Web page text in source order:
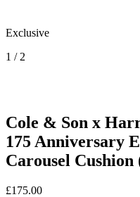
Exclusive
1 / 2
Cole & Son x
175 Anniversary
Carousel Cushion
£175.00